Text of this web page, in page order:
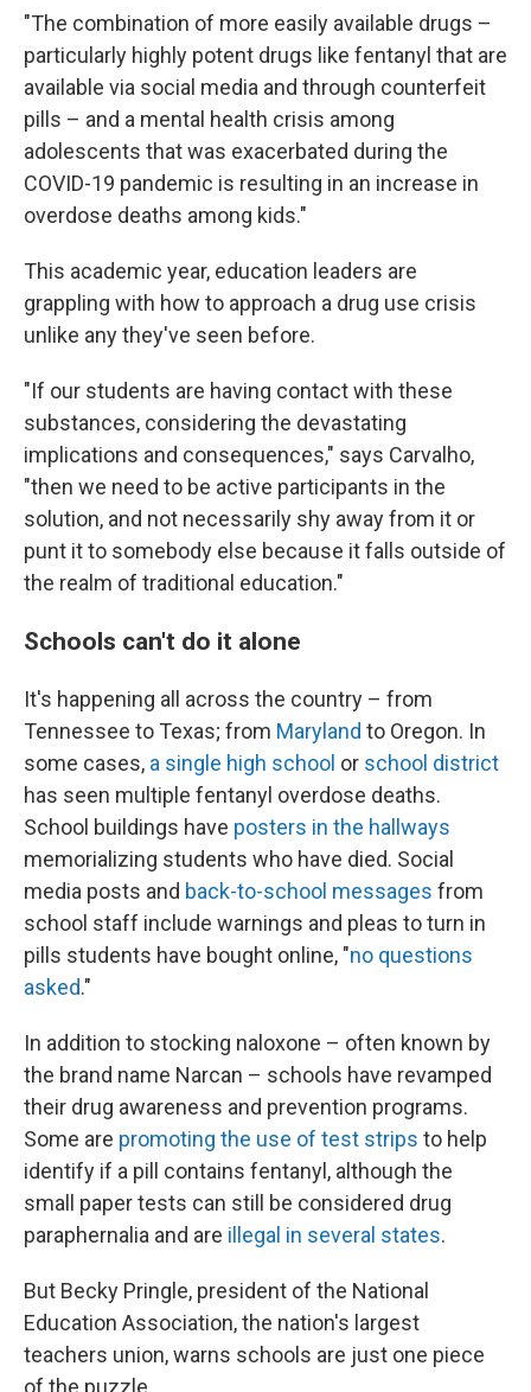
"The combination of more easily available drugs –
particularly highly potent drugs like fentanyl that are
available via social media and through counterfeit
pills – and a mental health crisis among
adolescents that was exacerbated during the
COVID-19 pandemic is resulting in an increase in
overdose deaths among kids."
This academic year, education leaders are
grappling with how to approach a drug use crisis
unlike any they've seen before.
"If our students are having contact with these
substances, considering the devastating
implications and consequences," says Carvalho,
"then we need to be active participants in the
solution, and not necessarily shy away from it or
punt it to somebody else because it falls outside of
the realm of traditional education."
Schools can't do it alone
It's happening all across the country – from
Tennessee to Texas; from Maryland to Oregon. In
some cases, a single high school or school district
has seen multiple fentanyl overdose deaths.
School buildings have posters in the hallways
memorializing students who have died. Social
media posts and back-to-school messages from
school staff include warnings and pleas to turn in
pills students have bought online, "no questions
asked."
In addition to stocking naloxone – often known by
the brand name Narcan – schools have revamped
their drug awareness and prevention programs.
Some are promoting the use of test strips to help
identify if a pill contains fentanyl, although the
small paper tests can still be considered drug
paraphernalia and are illegal in several states.
But Becky Pringle, president of the National
Education Association, the nation's largest
teachers union, warns schools are just one piece
of the puzzle.